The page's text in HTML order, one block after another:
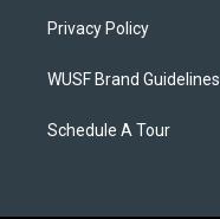
Privacy Policy
WUSF Brand Guidelines
Schedule A Tour